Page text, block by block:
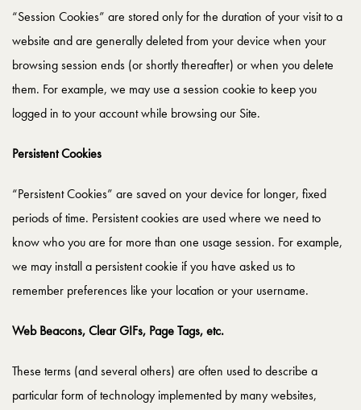
“Session Cookies” are stored only for the duration of your visit to a
website and are generally deleted from your device when your
browsing session ends (or shortly thereafter) or when you delete
them. For example, we may use a session cookie to keep you
logged in to your account while browsing our Site.
Persistent Cookies
“Persistent Cookies” are saved on your device for longer, fixed
periods of time. Persistent cookies are used where we need to
know who you are for more than one usage session. For example,
we may install a persistent cookie if you have asked us to
remember preferences like your location or your username.
Web Beacons, Clear GIFs, Page Tags, etc.
These terms (and several others) are often used to describe a
particular form of technology implemented by many websites,